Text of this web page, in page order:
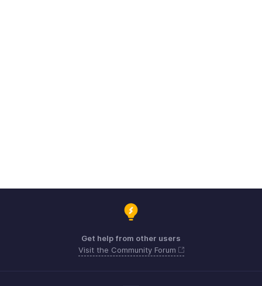
Get help from other users
Visit the Community Forum